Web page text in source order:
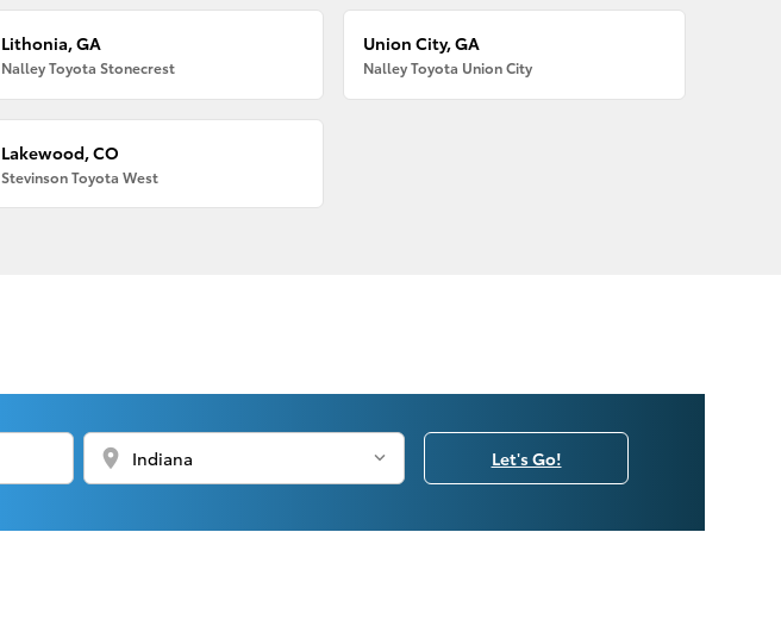
Lithonia, GA
Nalley Toyota Stonecrest
Union City, GA
Nalley Toyota Union City
Lakewood, CO
Stevinson Toyota West
location_on Let's Go!